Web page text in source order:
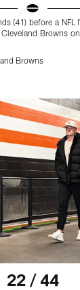
(41) before a NFL
Browns
Browns
22 / 44